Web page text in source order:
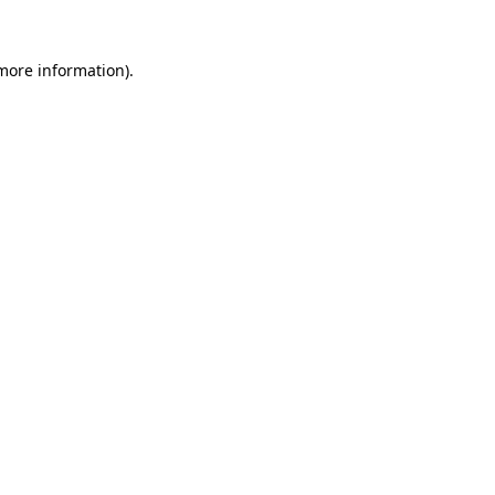
information).